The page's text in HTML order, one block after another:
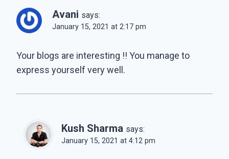
Avani says:
January 15, 2021 at 2:17 pm
Your blogs are interesting !! You manage to
express yourself very well.
Kush Sharma says:
January 15, 2021 at 4:12 pm